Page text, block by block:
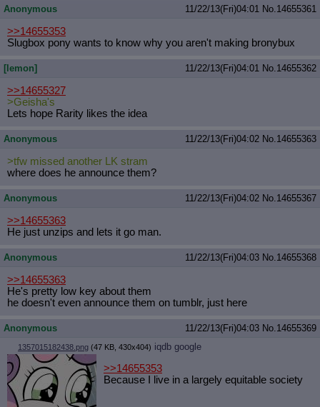
Anonymous 11/22/13(Fri)04:01 No.14655361
>>14655353
Slugbox pony wants to know why you aren't making bronybux
[lemon] 11/22/13(Fri)04:01 No.14655362
>>14655327
>Geisha's
Lets hope Rarity likes the idea
Anonymous 11/22/13(Fri)04:02 No.14655363
>tfw missed another LK stram
where does he announce them?
Anonymous 11/22/13(Fri)04:02 No.14655367
>>14655363
He just unzips and lets it go man.
Anonymous 11/22/13(Fri)04:03 No.14655368
>>14655363
He's pretty low key about them
he doesn't even announce them on tumblr, just here
Anonymous 11/22/13(Fri)04:03 No.14655369
1357015182438.png (47 KB, 430x404) iqdb google
>>14655353
Because I live in a largely equitable society
Quote Preview
: Show quote content on hover
Indicate OP quote : Add '(OP)' to OP quotes
Indicate Cross-thread Quotes
: Add '(Cross-thread)' to cross-threads
quotes
Forward Hiding
: Hide original posts of inlined backlinks